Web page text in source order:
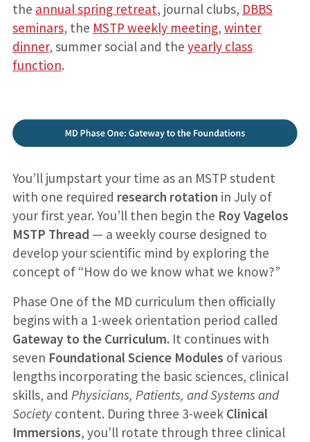
the annual spring retreat, journal clubs, DBBS
seminars, the MSTP weekly meeting, winter
dinner, summer social and the yearly class
function.
You’ll jumpstart your time as an MSTP student
with one required research rotation in July of
your first year. You’ll then begin the Roy Vagelos
MSTP Thread — a weekly course designed to
develop your scientific mind by exploring the
concept of “How do we know what we know?”
Phase One of the MD curriculum then officially
begins with a 1-week orientation period called
Gateway to the Curriculum. It continues with
seven Foundational Science Modules of various
lengths incorporating the basic sciences, clinical
skills, and Physicians, Patients, and Systems and
Society content. During three 3-week Clinical
Immersions, you’ll rotate through three clinical